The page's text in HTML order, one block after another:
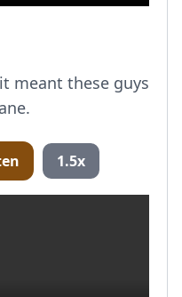
meant these guys
1.5x